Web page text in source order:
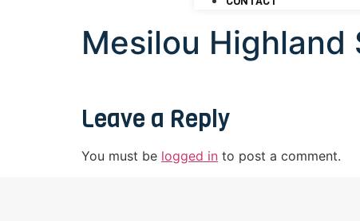
Mesilou
Leave a Reply
You must be logged in to post a comment.